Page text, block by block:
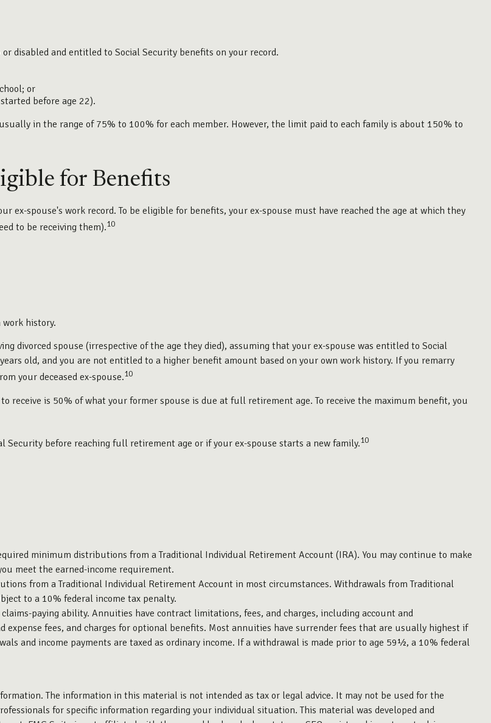
disabled and entitled to Social Security benefits on your record.
or
before age 22).
in the range of 75% to 100% for each member. However, the limit paid to each family is about 150% to
for Benefits
ex-spouse's work record. To be eligible for benefits, your ex-spouse must have reached the age at which they
to be receiving them).10
history.
divorced spouse (irrespective of the age they died), assuming that your ex-spouse was entitled to Social
old, and you are not entitled to a higher benefit amount based on your own work history. If you remarry
your deceased ex-spouse.10
is 50% of what your former spouse is due at full retirement age. To receive the maximum benefit, you
before reaching full retirement age or if your ex-spouse starts a new family.10
minimum distributions from a Traditional Individual Retirement Account (IRA). You may continue to make
meet the earned-income requirement.
from a Traditional Individual Retirement Account in most circumstances. Withdrawals from Traditional
to a 10% federal income tax penalty.
paying ability. Annuities have contract limitations, fees, and charges, including account and
fees, and charges for optional benefits. Most annuities have surrender fees that are usually highest if
and income payments are taxed as ordinary income. If a withdrawal is made prior to age 59½, a 10% federal
The information in this material is not intended as tax or legal advice. It may not be used for the
for specific information regarding your individual situation. This material was developed and